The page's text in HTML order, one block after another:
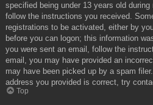
specified being under 13 years old
follow the instructions you received.
registrations to be activated, either by
before you can logon; this information
you were sent an email, follow the
email, you may have provided an
may have been picked up by a spam
address you provided is correct, try
Top